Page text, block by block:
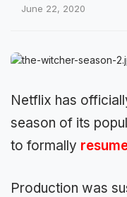
June 22, 2020
Netflix has
season of its
to formally
Production was